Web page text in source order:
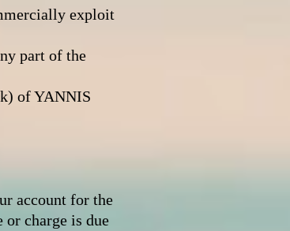
exploit
part of the
of YANNIS
account for the
or charge is due